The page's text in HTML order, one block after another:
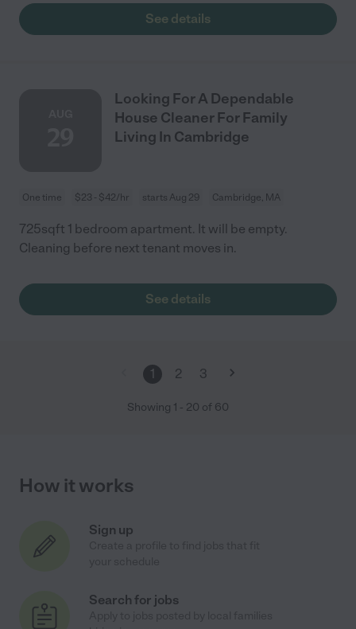
See details
Looking For A Dependable
House Cleaner For Family
Living In Cambridge
One time $23 - $42/hr starts Aug 29 Cambridge, MA
725sqft 1 bedroom apartment. It will be empty.
Cleaning before next tenant moves in.
See details
1 2 3
Showing 1 - 20 of 60
How it works
Sign up
Search for jobs